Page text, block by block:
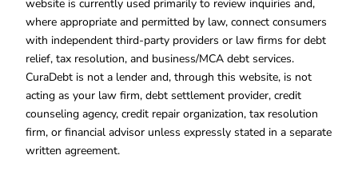
website is currently used primarily to review inquiries and,
where appropriate and permitted by law, connect consumers
with independent third-party providers or law firms for debt
relief, tax resolution, and business/MCA debt services.
CuraDebt is not a lender and, through this website, is not
acting as your law firm, debt settlement provider, credit
counseling agency, credit repair organization, tax resolution
firm, or financial advisor unless expressly stated in a separate
written agreement.